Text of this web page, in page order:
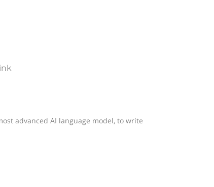
advanced AI language model, to write